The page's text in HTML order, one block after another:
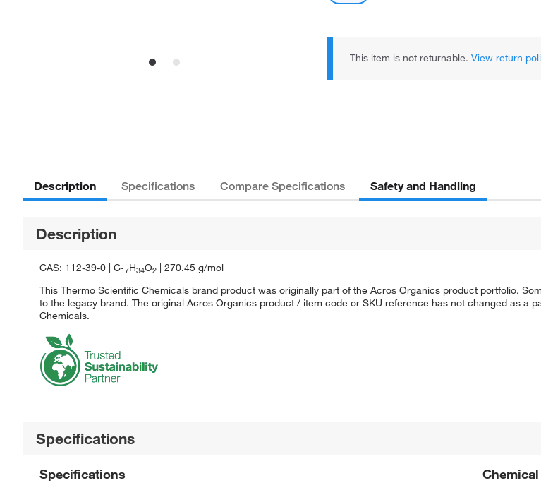
This item is not returnable. View return
Description Specifications Compare Specifications Safety and Handling
Description
CAS: 112-39-0 | C17H34O2
| 270.45 g/mol
This Thermo Scientific Chemicals brand product was originally part of the Acros Organics product portfolio.
to the legacy brand. The original Acros Organics product / item code or SKU reference has not changed as a
Chemicals.
Specifications
Specifications